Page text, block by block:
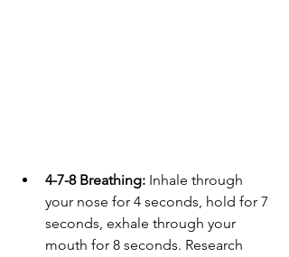
4-7-8 Breathing: Inhale through
your nose for 4 seconds, hold for 7
seconds, exhale through your
mouth for 8 seconds. Research